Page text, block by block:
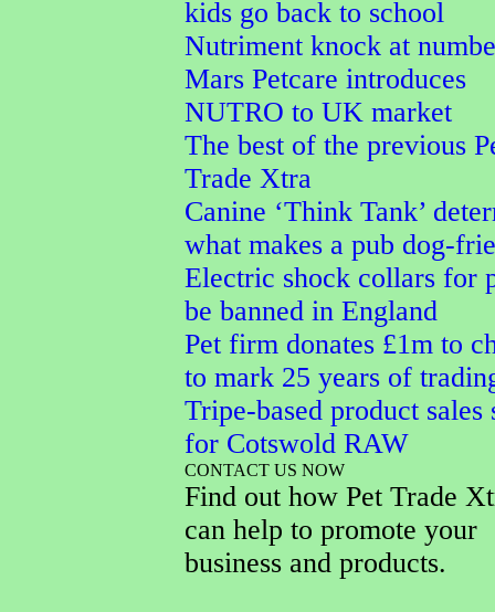
kids go back to school
Nutriment knock at
Mars Petcare introduces
NUTRO to UK market
The best of the previous
Trade Xtra
Canine ‘Think Tank’
what makes a pub dog-
Electric shock collars for
be banned in England
Pet firm donates £1m to
to mark 25 years of
Tripe-based product sales
for Cotswold RAW
CONTACT US NOW
Find out how Pet Trade
can help to promote your
business and products.